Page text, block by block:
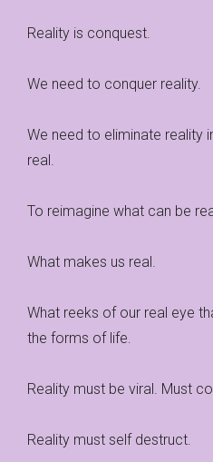
Reality is conquest.
We need to conquer reality.
We need to eliminate reality
real.
To reimagine what can be
What makes us real.
What reeks of our real eye
the forms of life.
Reality must be viral. Must
Reality must self destruct.